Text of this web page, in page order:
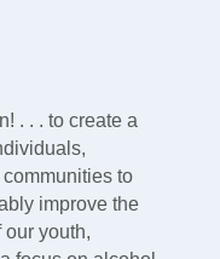
. . . to create a
to
improve the
youth,